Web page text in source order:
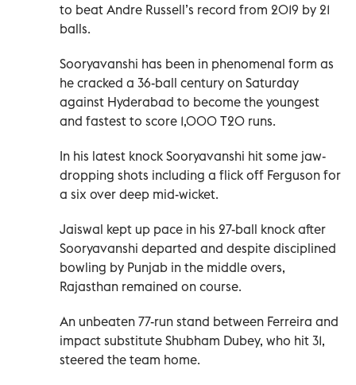
to beat Andre Russell’s record from 2019 by 21
balls.
Sooryavanshi has been in phenomenal form as
he cracked a 36-ball century on Saturday
against Hyderabad to become the youngest
and fastest to score 1,000 T20 runs.
In his latest knock Sooryavanshi hit some jaw-
dropping shots including a flick off Ferguson for
a six over deep mid-wicket.
Jaiswal kept up pace in his 27-ball knock after
Sooryavanshi departed and despite disciplined
bowling by Punjab in the middle overs,
Rajasthan remained on course.
An unbeaten 77-run stand between Ferreira and
impact substitute Shubham Dubey, who hit 31,
steered the team home.